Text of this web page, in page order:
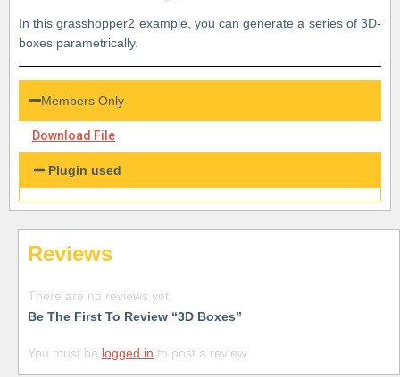
In this grasshopper2 example, you can generate a series of 3D-
boxes parametrically.
Members Only
Download File
Plugin used
Reviews
There are no reviews yet.
Be The First To Review “3D Boxes”
You must be logged in to post a review.